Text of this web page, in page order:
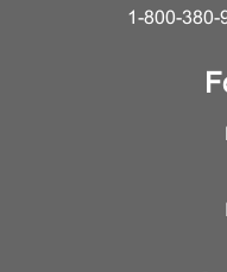
1-800-380-